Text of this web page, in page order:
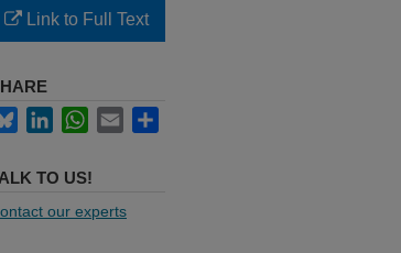
Link to Full Text
BlueskyLinkedInWhatsApp
Email
TO US!
our experts